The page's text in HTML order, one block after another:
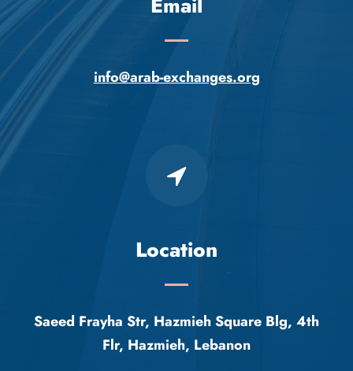
info@arab-exchanges.org
Location
Saeed Frayha Str, Hazmieh Square Blg, 4th
Flr, Hazmieh, Lebanon